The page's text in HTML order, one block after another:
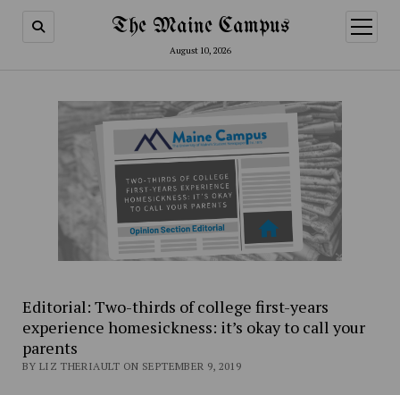
The Maine Campus
August 10, 2026
open
menu
Editorial: Two-thirds of college first-years
experience homesickness: it’s okay to call your
parents
BY LIZ THERIAULT ON SEPTEMBER 9, 2019